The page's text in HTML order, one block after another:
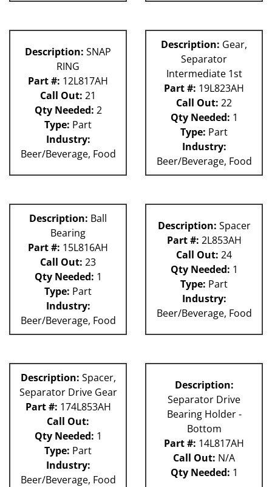
Description: SNAP
RING
Part #: 12L817AH
Call Out: 21
Qty Needed: 2
Type: Part
Industry:
Beer/Beverage, Food
Description: Gear,
Separator
Intermediate 1st
Part #: 19L823AH
Call Out: 22
Qty Needed: 1
Type: Part
Industry:
Beer/Beverage, Food
Description: Ball
Bearing
Part #: 15L816AH
Call Out: 23
Qty Needed: 1
Type: Part
Industry:
Beer/Beverage, Food
Description: Spacer
Part #: 2L853AH
Call Out: 24
Qty Needed: 1
Type: Part
Industry:
Beer/Beverage, Food
Description: Spacer,
Separator Drive Gear
Part #: 174L853AH
Call Out:
Qty Needed: 1
Type: Part
Industry:
Beer/Beverage, Food
Description:
Separator Drive
Bearing Holder -
Bottom
Part #: 14L817AH
Call Out: N/A
Qty Needed: 1